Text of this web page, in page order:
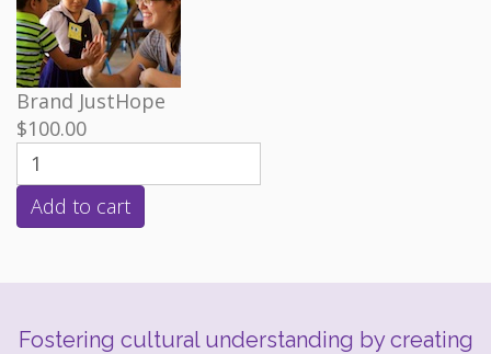
Brand JustHope
$100.00
Fostering cultural understanding by creating